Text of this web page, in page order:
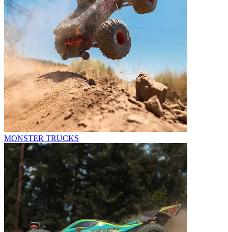
MONSTER TRUCKS